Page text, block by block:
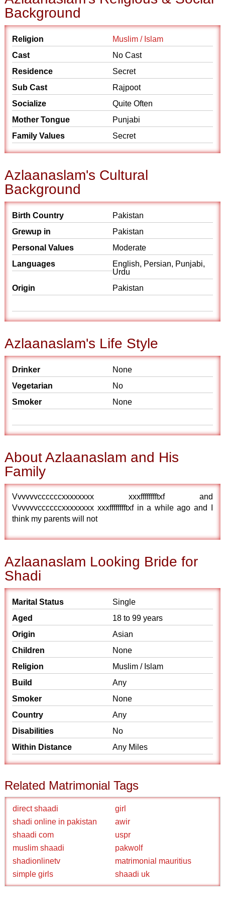
Background
Religion
Muslim / Islam
Cast
No Cast
Residence
Secret
Sub Cast
Rajpoot
Socialize
Quite Often
Mother Tongue
Punjabi
Family Values
Secret
Azlaanaslam's Cultural
Background
Birth Country
Pakistan
Grewup in
Pakistan
Personal Values
Moderate
Languages
English, Persian, Punjabi,
Urdu
Origin
Pakistan
Azlaanaslam's Life Style
Drinker
None
Vegetarian
No
Smoker
None
About Azlaanaslam and His
Family
Vvvvvvccccccxxxxxxxx xxxfffffffftxf and
Vvvvvvccccccxxxxxxxx xxxfffffffftxf in a while ago and I
think my parents will not
Azlaanaslam Looking Bride for
Shadi
Marital Status
Single
Aged
18 to 99 years
Origin
Asian
Children
None
Religion
Muslim / Islam
Build
Any
Smoker
None
Country
Any
Disabilities
No
Within Distance
Any Miles
Related Matrimonial Tags
direct shaadi
girl
shadi online in pakistan
awir
shaadi com
uspr
muslim shaadi
pakwolf
shadionlinetv
matrimonial mauritius
simple girls
shaadi uk